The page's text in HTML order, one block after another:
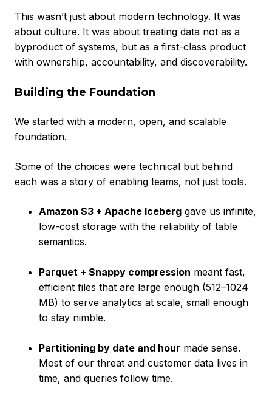
This wasn’t just about modern technology. It was
about culture. It was about treating data not as a
byproduct of systems, but as a first-class product
with ownership, accountability, and discoverability.
Building the Foundation
We started with a modern, open, and scalable
foundation.
Some of the choices were technical but behind
each was a story of enabling teams, not just tools.
Amazon S3 + Apache Iceberg gave us infinite,
low-cost storage with the reliability of table
semantics.
Parquet + Snappy compression meant fast,
efficient files that are large enough (512–1024
MB) to serve analytics at scale, small enough
to stay nimble.
Partitioning by date and hour made sense.
Most of our threat and customer data lives in
time, and queries follow time.